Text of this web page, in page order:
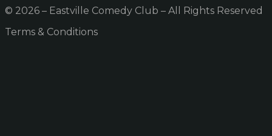
© 2026 – Eastville Comedy Club – All Rights Reserved
Terms & Conditions